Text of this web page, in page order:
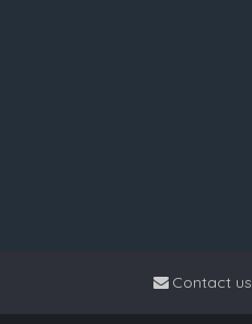
Contact us